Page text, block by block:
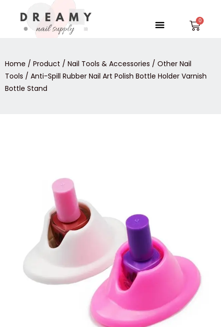
content
Menu
Home / Product / Nail Tools & Accessories / Other Nail
Tools / Anti-Spill Rubber Nail Art Polish Bottle Holder Varnish
Bottle Stand
quantity